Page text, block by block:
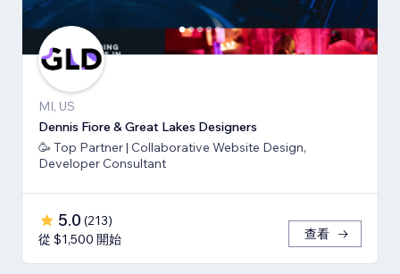
MI, US
Dennis Fiore & Great Lakes Designers
🥳 Top Partner | Collaborative Website Design,
Developer Consultant
5.0 (213)
從 $1,500 開始
查看